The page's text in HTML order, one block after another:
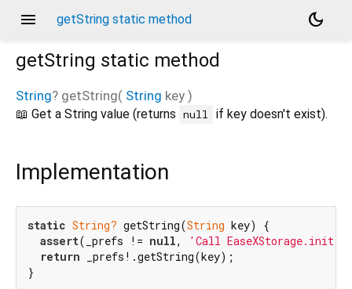
menu getString static method
dark_mode
getString static method
String? getString( String key )
📖 Get a String value (returns null if key doesn't exist).
Implementation
static String? getString(String key) {
assert(_prefs != null,
'Call
return _prefs!.getString(key);
}